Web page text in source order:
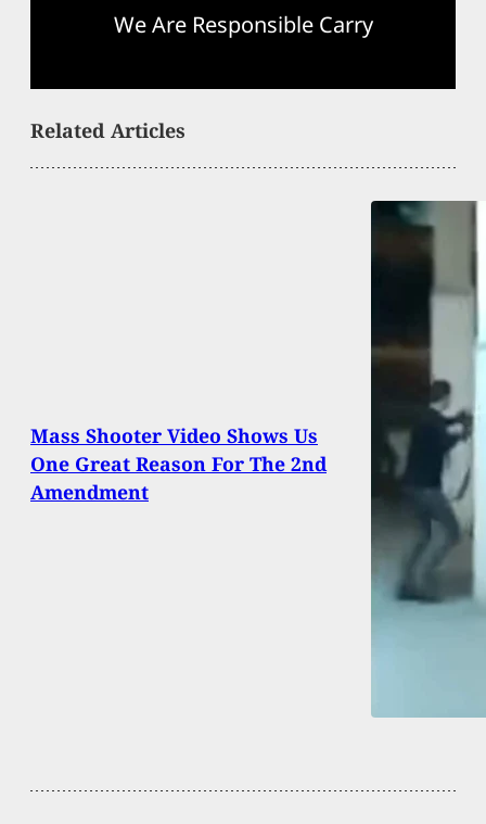
We Are Responsible Carry
Related Articles
Mass Shooter Video Shows Us
One Great Reason For The 2nd
Amendment